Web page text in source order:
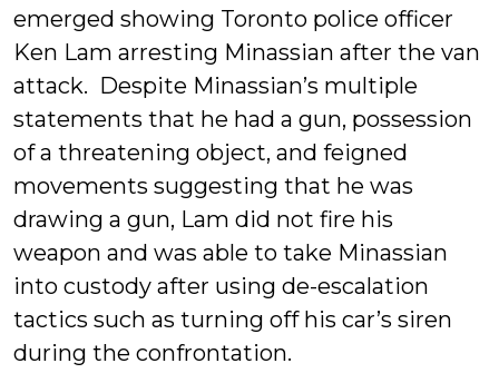
emerged showing Toronto police officer
Ken Lam arresting Minassian after the van
attack. Despite Minassian’s multiple
statements that he had a gun, possession
of a threatening object, and feigned
movements suggesting that he was
drawing a gun, Lam did not fire his
weapon and was able to take Minassian
into custody after using de-escalation
tactics such as turning off his car’s siren
during the confrontation.